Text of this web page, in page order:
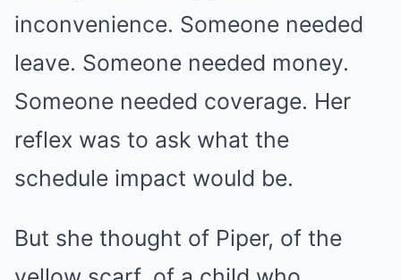
inconvenience. Someone needed
leave. Someone needed money.
Someone needed coverage. Her
reflex was to ask what the
schedule impact would be.
But she thought of Piper, of the